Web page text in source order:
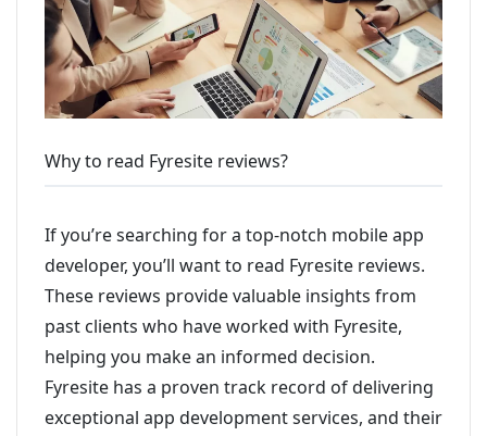
Why to read Fyresite reviews?
If you’re searching for a top-notch mobile app
developer, you’ll want to read Fyresite reviews.
These reviews provide valuable insights from
past clients who have worked with Fyresite,
helping you make an informed decision.
Fyresite has a proven track record of delivering
exceptional app development services, and their